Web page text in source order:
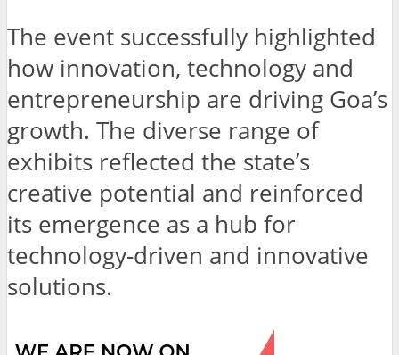
The event successfully highlighted
how innovation, technology and
entrepreneurship are driving Goa’s
growth. The diverse range of
exhibits reflected the state’s
creative potential and reinforced
its emergence as a hub for
technology-driven and innovative
solutions.